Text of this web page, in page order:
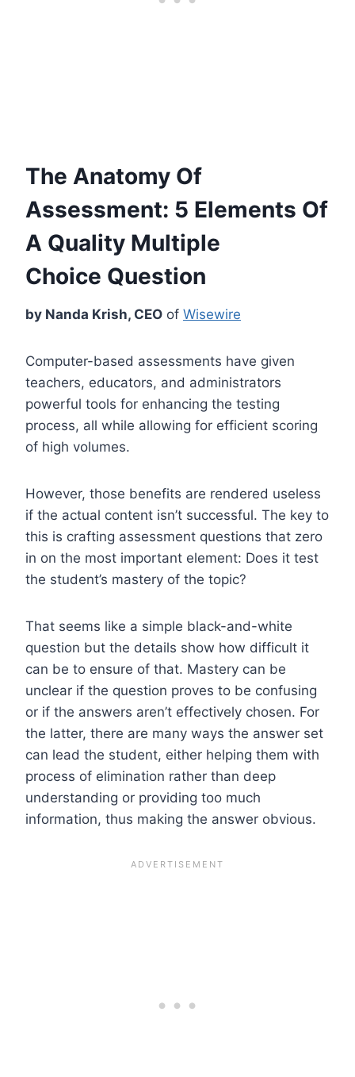
The Anatomy Of
Assessment: 5 Elements Of
A Quality Multiple
Choice Question
by Nanda Krish, CEO of Wisewire
Computer-based assessments have given
teachers, educators, and administrators
powerful tools for enhancing the testing
process, all while allowing for efficient scoring
of high volumes.
However, those benefits are rendered useless
if the actual content isn’t successful. The key to
this is crafting assessment questions that zero
in on the most important element: Does it test
the student’s mastery of the topic?
That seems like a simple black-and-white
question but the details show how difficult it
can be to ensure of that. Mastery can be
unclear if the question proves to be confusing
or if the answers aren’t effectively chosen. For
the latter, there are many ways the answer set
can lead the student, either helping them with
process of elimination rather than deep
understanding or providing too much
information, thus making the answer obvious.